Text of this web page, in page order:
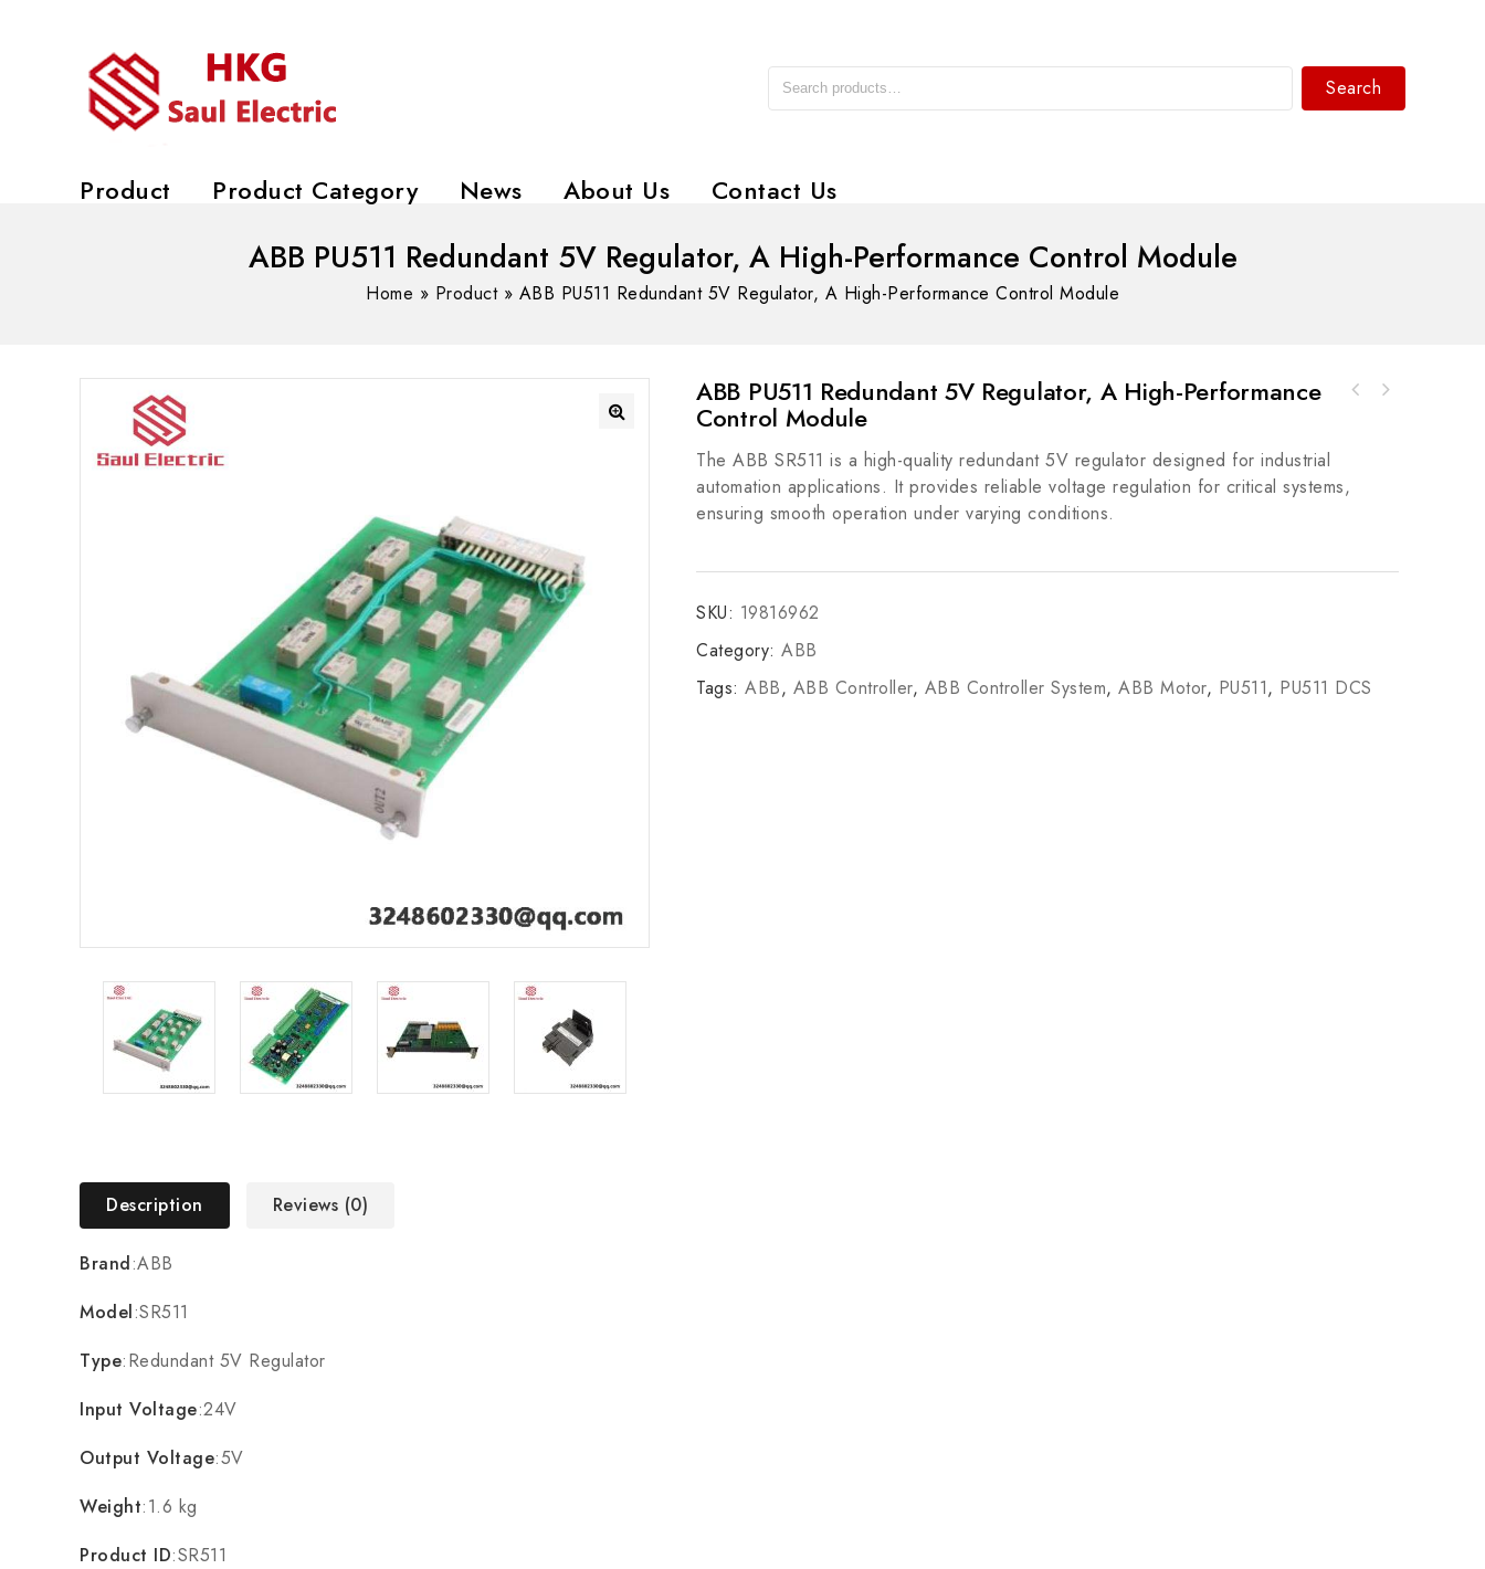
Search
Product Product Category News About Us Contact Us
ABB PU511 Redundant 5V Regulator, A High-Performance Control Module
Home » Product» ABB PU511 Redundant 5V Regulator, A High-Performance Control Module
ABB PU511 Redundant 5V Regulator, A High-Performance
Control Module
The ABB SR511 is a high-quality redundant 5V regulator designed for industrial
automation applications. It provides reliable voltage regulation for critical systems,
ensuring smooth operation under varying conditions.
SKU: 19816962
Category: ABB
Tags: ABB, ABB Controller, ABB Controller System, ABB Motor, PU511, PU511 DCS
Description Reviews (0)
Brand:ABB
Model:SR511
Type:Redundant 5V Regulator
Input Voltage:24V
Output Voltage:5V
Weight:1.6 kg
Product ID:SR511